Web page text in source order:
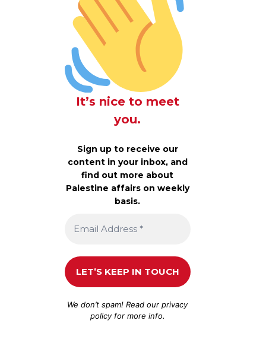
It’s nice to meet
you.
Sign up to receive our
content in your inbox, and
find out more about
Palestine affairs on weekly
basis.
We don’t spam! Read ourprivacy
policyfor more info.